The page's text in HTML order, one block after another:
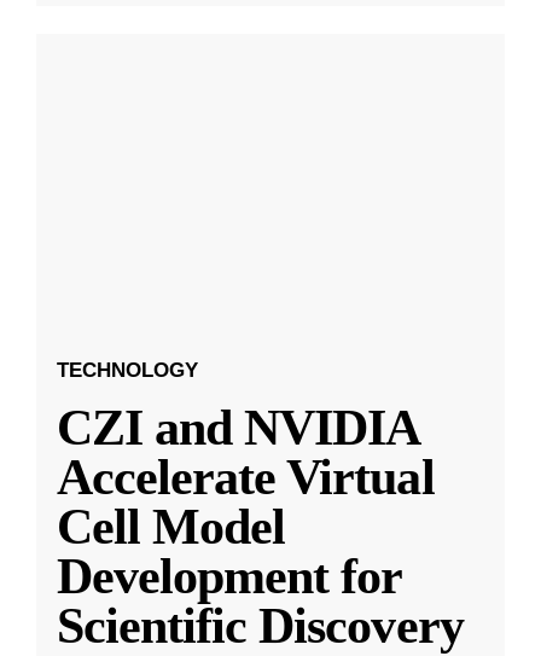
TECHNOLOGY
CZI and NVIDIA
Accelerate Virtual
Cell Model
Development for
Scientific Discovery